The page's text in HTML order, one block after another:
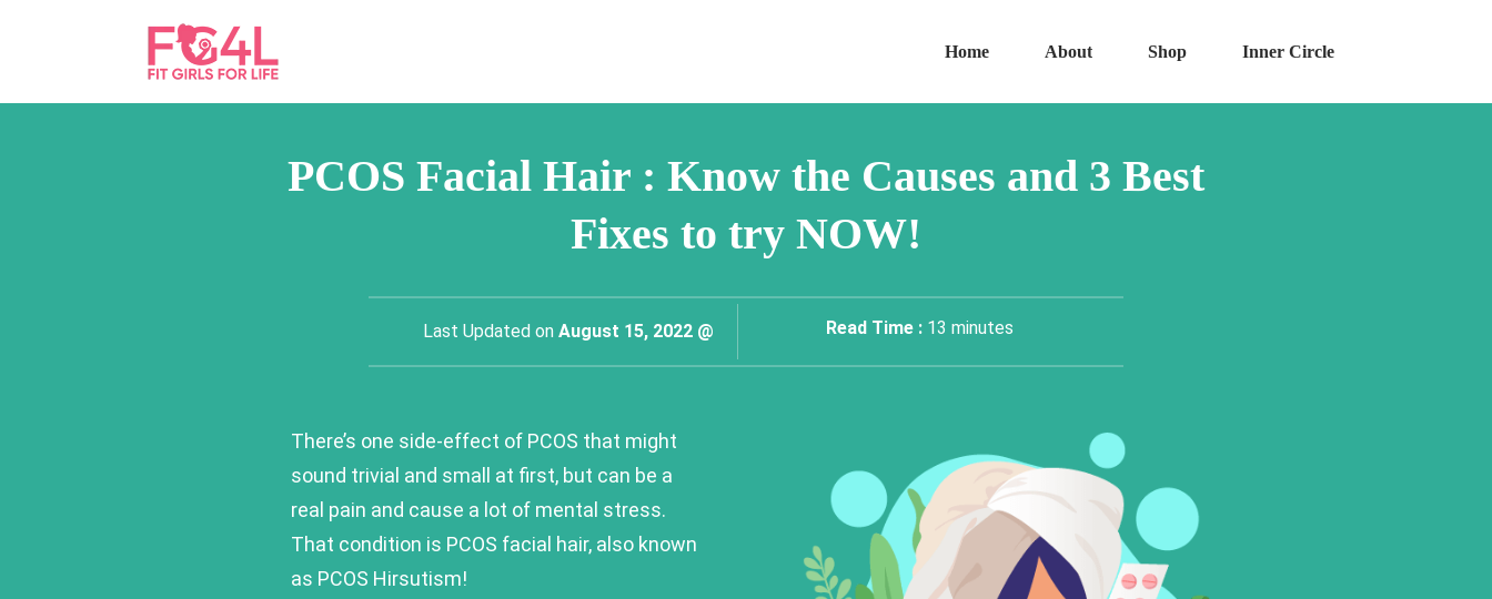
Home About Shop Inner Circle
PCOS Facial Hair : Know the Causes and 3 Best
Fixes to try NOW!
Last Updated onAugust 15, 2022 @ Read Time : 13 minutes
There’s one side-effect of PCOS that might
sound trivial and small at first, but can be a
real pain and cause a lot of mental stress.
That condition is PCOS facial hair, also known
as PCOS Hirsutism!